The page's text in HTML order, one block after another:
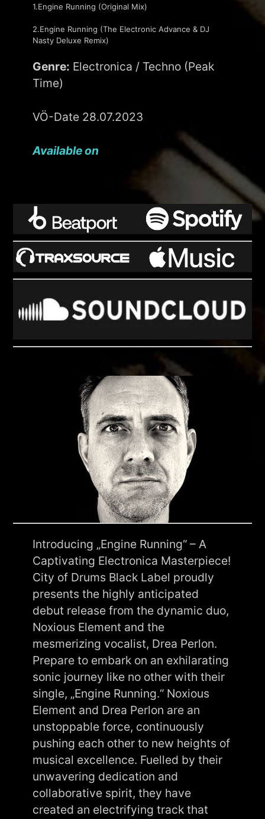
1.Engine Running (Original Mix)
2.Engine Running (The Electronic Advance & DJ
Nasty Deluxe Remix)
Genre: Electronica / Techno (Peak
Time)
VÖ-Date 28.07.2023
Available on
Introducing „Engine Running“ – A
Captivating Electronica Masterpiece!
City of Drums Black Label proudly
presents the highly anticipated
debut release from the dynamic duo,
Noxious Element and the
mesmerizing vocalist, Drea Perlon.
Prepare to embark on an exhilarating
sonic journey like no other with their
single, „Engine Running.“ Noxious
Element and Drea Perlon are an
unstoppable force, continuously
pushing each other to new heights of
musical excellence. Fuelled by their
unwavering dedication and
collaborative spirit, they have
created an electrifying track that